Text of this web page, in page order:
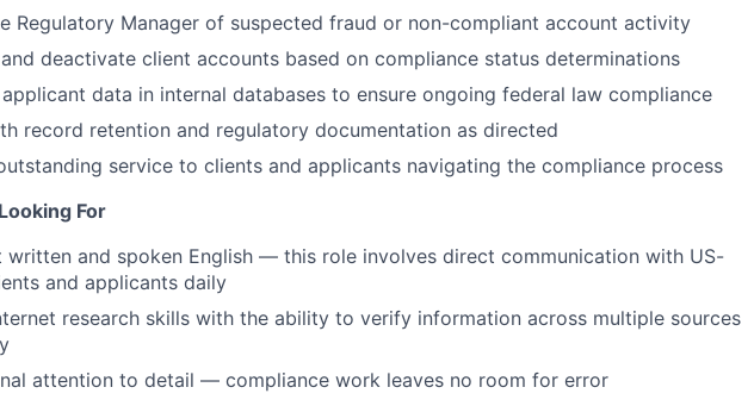
Regulatory Manager of suspected fraud or non-compliant account activity
deactivate client accounts based on compliance status determinations
data in internal databases to ensure ongoing federal law compliance
record retention and regulatory documentation as directed
service to clients and applicants navigating the compliance process
For
written and spoken English — this role involves direct communication with US-
and applicants daily
research skills with the ability to verify information across multiple sources
attention to detail — compliance work leaves no room for error